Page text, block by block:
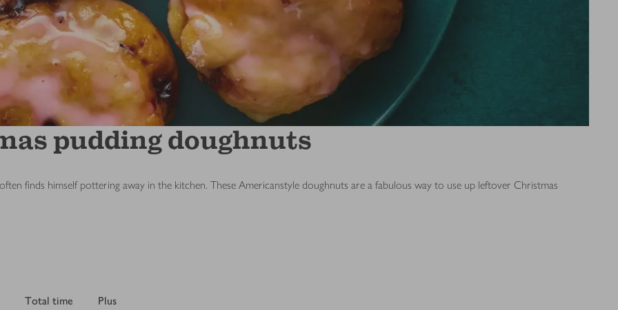
pudding doughnuts
finds himself pottering away in the kitchen. These Americanstyle doughnuts are a fabulous way to use up leftover Christmas
Total time
Plus